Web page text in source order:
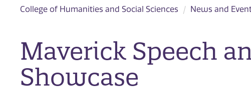
College of Humanities and Social Sciences News and
Maverick Speech
Showcase